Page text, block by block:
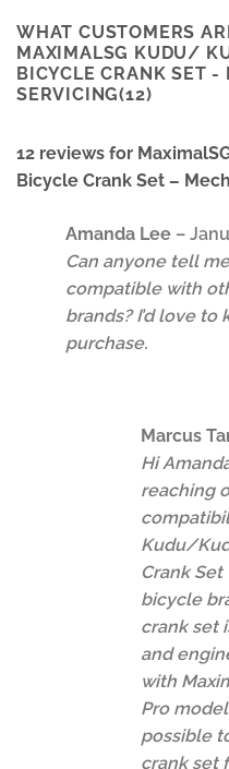
WHAT CUSTOMERS
MAXIMALSG KUDU/
BICYCLE CRANK SET -
SERVICING(12)
12 reviews for
Bicycle Crank Set –
Amanda Lee –
Can anyone tell
compatible with
brands? I’d love
purchase.
Marcus
Hi
reaching
Kudu/
Crank
bicycle
crank set
and
with
Pro
possible
crank set